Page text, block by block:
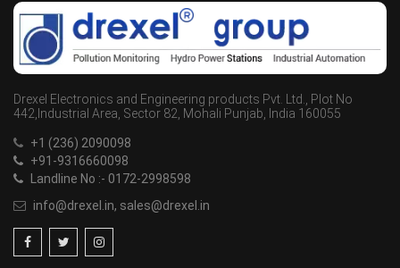
Drexel Electronics and Engineering products Pvt. Ltd., Plot No
442,Industrial Area, Sector 82, Mohali Punjab, India 160055
+1 (236) 2090098
+91-9316660098
Landline No :- 0172-2998598
info@drexel.in, sales@drexel.in